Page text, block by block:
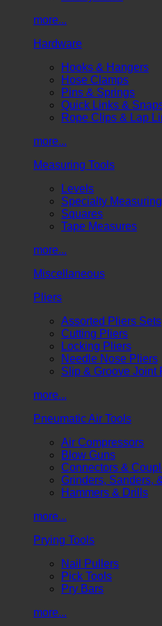
more...
Hardware
Hooks & Hangers
Hose Clamps
Pins & Springs
Quick Links &
Rope Clips & Lap
more...
Measuring Tools
Levels
Specialty
Squares
Tape Measures
more...
Miscellaneous
Pliers
Assorted Pliers Sets
Cutting Pliers
Locking Pliers
Needle Nose Pliers
Slip & Groove Joint
more...
Pneumatic Air Tools
Air Compressors
Blow Guns
Connectors &
Grinders, Sanders,
Hammers & Drills
more...
Prying Tools
Nail Pullers
Pick Tools
Pry Bars
more...